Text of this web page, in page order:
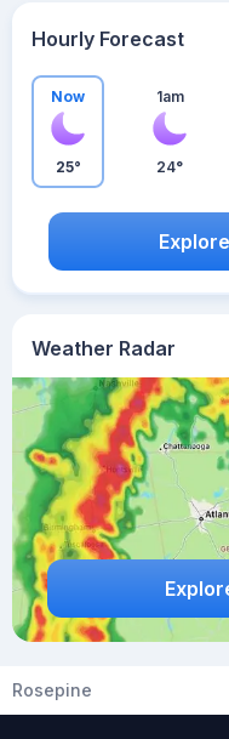
Weather Radar
Hourly Forecast
Now
25°
1am
24°
Rosepine